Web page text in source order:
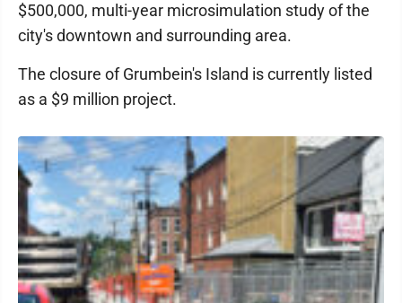
$500,000, multi-year microsimulation study of the
city's downtown and surrounding area.
The closure of Grumbein's Island is currently listed
as a $9 million project.